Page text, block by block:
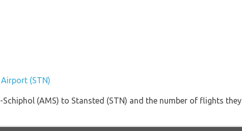
(STN)
(AMS) to Stansted (STN) and the number of flights they